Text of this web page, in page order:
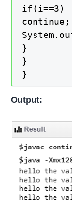
if(i==3)
continue;
}
}
}
Output: